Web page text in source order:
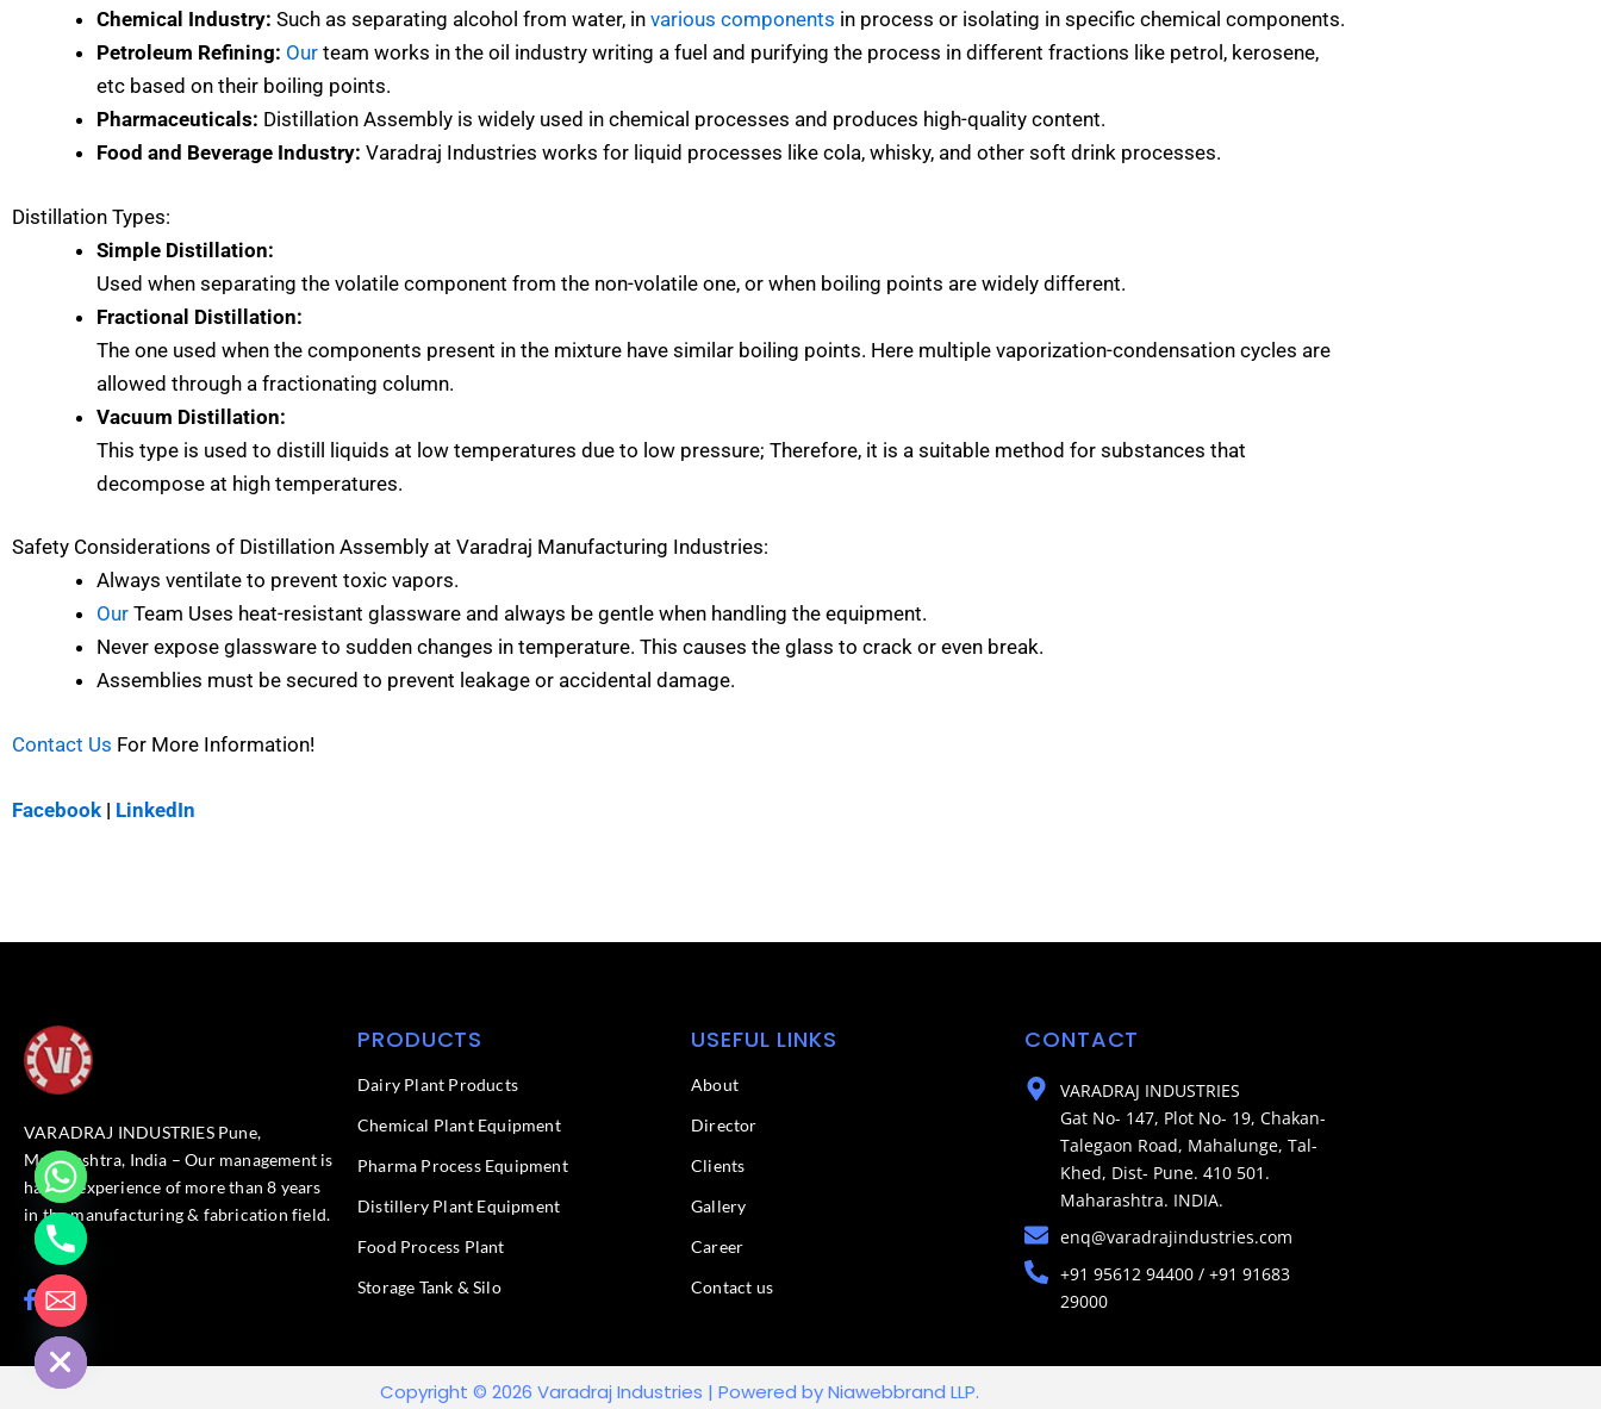
Chemical Industry: Such as separating alcohol from water, in various components in process or isolating in specific chemical components.
Petroleum Refining: Our team works in the oil industry writing a fuel and purifying the process in different fractions like petrol, kerosene,
etc based on their boiling points.
Pharmaceuticals: Distillation Assembly is widely used in chemical processes and produces high-quality content.
Food and Beverage Industry: Varadraj Industries works for liquid processes like cola, whisky, and other soft drink processes.
Distillation Types:
Simple Distillation:
Used when separating the volatile component from the non-volatile one, or when boiling points are widely different.
Fractional Distillation:
The one used when the components present in the mixture have similar boiling points. Here multiple vaporization-condensation cycles are
allowed through a fractionating column.
Vacuum Distillation:
This type is used to distill liquids at low temperatures due to low pressure; Therefore, it is a suitable method for substances that
decompose at high temperatures.
Safety Considerations of Distillation Assembly at Varadraj Manufacturing Industries:
Always ventilate to prevent toxic vapors.
Our Team Uses heat-resistant glassware and always be gentle when handling the equipment.
Never expose glassware to sudden changes in temperature. This causes the glass to crack or even break.
Assemblies must be secured to prevent leakage or accidental damage.
Contact Us For More Information!
Facebook | LinkedIn
VARADRAJ INDUSTRIES Pune,
Maharashtra, India – Our management is
having experience of more than 8 years
in the manufacturing & fabrication field.
F
a
e
b
L
i
n
k
e
d
PRODUCTS
Dairy Plant Products
Chemical Plant Equipment
Pharma Process Equipment
Distillery Plant Equipment
Food Process Plant​
Storage Tank & Silo
USEFUL LINKS
About
Director
Clients
Gallery
Career
Contact us
CONTACT
VARADRAJ INDUSTRIES
Gat No- 147, Plot No- 19, Chakan-
Talegaon Road, Mahalunge, Tal-
Khed, Dist- Pune. 410 501.
Maharashtra. INDIA.
enq@varadrajindustries.com
+91 95612 94400 / +91 91683
29000
Copyright © 2026 Varadraj Industries | Powered by Niawebbrand LLP.
Hide
chaty